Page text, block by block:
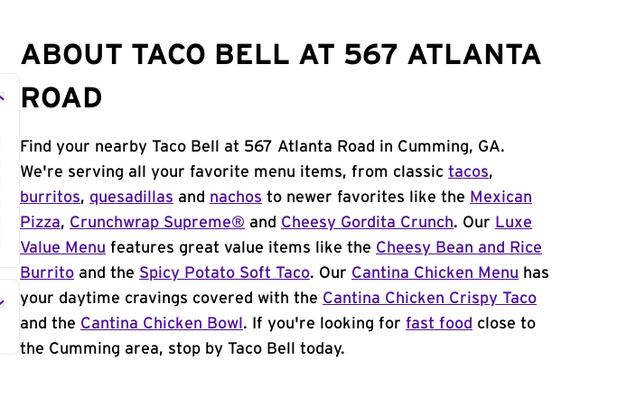
ABOUT TACO BELL AT 567 ATLANTA
ROAD
Find your nearby Taco Bell at 567 Atlanta Road in Cumming, GA.
We're serving all your favorite menu items, from classic tacos,
burritos, quesadillas and nachos to newer favorites like the Mexican
Pizza, Crunchwrap Supreme® and Cheesy Gordita Crunch. Our Luxe
Value Menu features great value items like the Cheesy Bean and Rice
Burrito and the Spicy Potato Soft Taco. Our Cantina Chicken Menu has
your daytime cravings covered with the Cantina Chicken Crispy Taco
and the Cantina Chicken Bowl . If you're looking for fast food close to
the Cumming area, stop by Taco Bell today.